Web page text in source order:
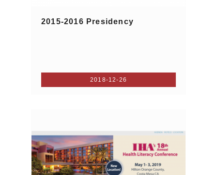
2015-2016 Presidency
2018-12-26